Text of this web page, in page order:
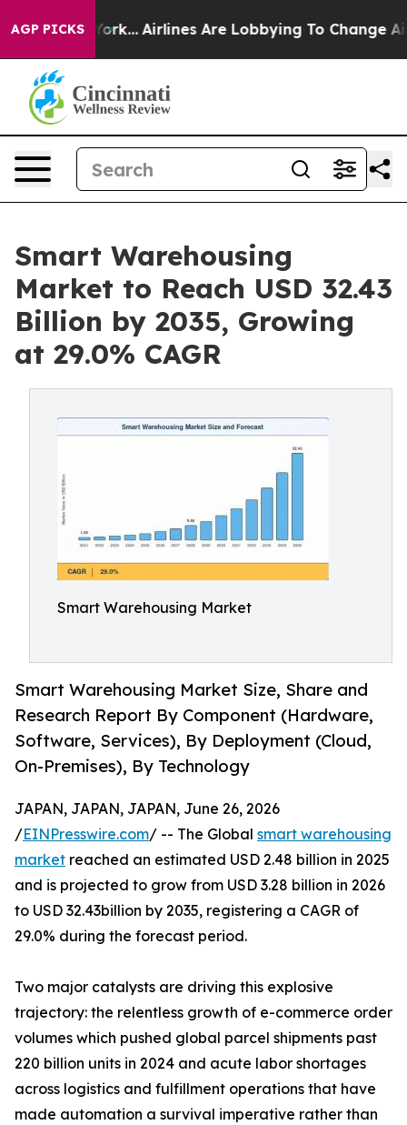
AGP PICKSAirlines Are Lobbying To Change Airfare Font
Smart Warehousing
Market to Reach USD 32.43
Billion by 2035, Growing
at 29.0% CAGR
Smart Warehousing Market
Smart Warehousing Market Size, Share and
Research Report By Component (Hardware,
Software, Services), By Deployment (Cloud,
On-Premises), By Technology
JAPAN, JAPAN, JAPAN, June 26, 2026
/EINPresswire.com/ -- The Global smart warehousing
market reached an estimated USD 2.48 billion in 2025
and is projected to grow from USD 3.28 billion in 2026
to USD 32.43billion by 2035, registering a CAGR of
29.0% during the forecast period.
Two major catalysts are driving this explosive
trajectory: the relentless growth of e-commerce order
volumes which pushed global parcel shipments past
220 billion units in 2024 and acute labor shortages
across logistics and fulfillment operations that have
made automation a survival imperative rather than